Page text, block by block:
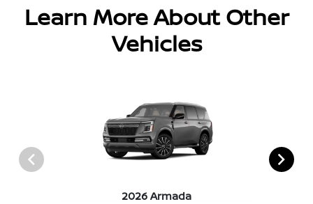
Learn More About Other
Vehicles
2026 Armada